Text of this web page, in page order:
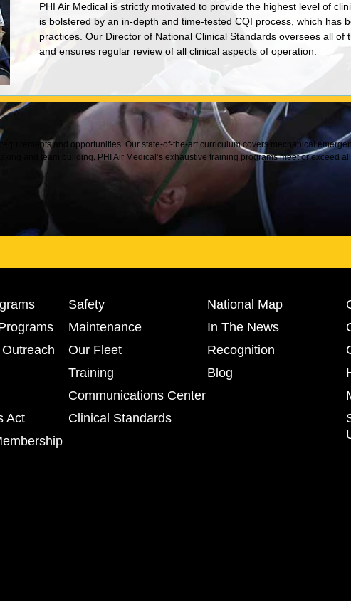
PHI Air Medical is strictly motivated to provide the highest level of
is bolstered by an in-depth and time-tested CQI process, which has
practices. Our Director of National Clinical Standards oversees all
and ensures regular review of all clinical aspects of operation.
and opportunities. Our state-of-the-art curriculum covers mechanical
and team building. PHI Air Medical’s exhaustive training programs meet or exceed
Act
Safety
Maintenance
Our Fleet
Training
Communications Center
Clinical Standards
National Map
In The News
Recognition
Blog